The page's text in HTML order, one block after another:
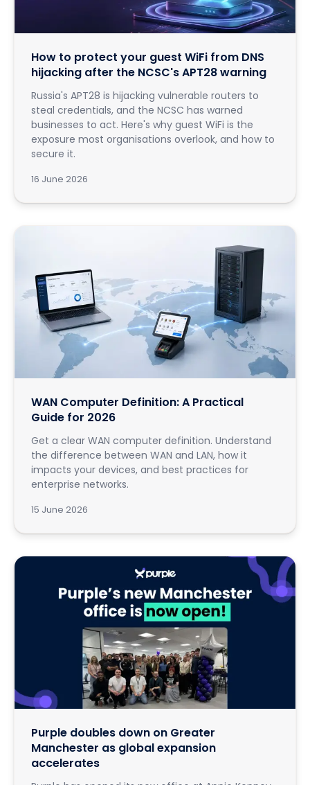
How to protect your guest WiFi from DNS
hijacking after the NCSC's APT28 warning
Russia's APT28 is hijacking vulnerable routers to
steal credentials, and the NCSC has warned
businesses to act. Here's why guest WiFi is the
exposure most organisations overlook, and how to
secure it.
16 June 2026
WAN Computer Definition: A Practical
Guide for 2026
Get a clear WAN computer definition. Understand
the difference between WAN and LAN, how it
impacts your devices, and best practices for
enterprise networks.
15 June 2026
Purple doubles down on Greater
Manchester as global expansion
accelerates